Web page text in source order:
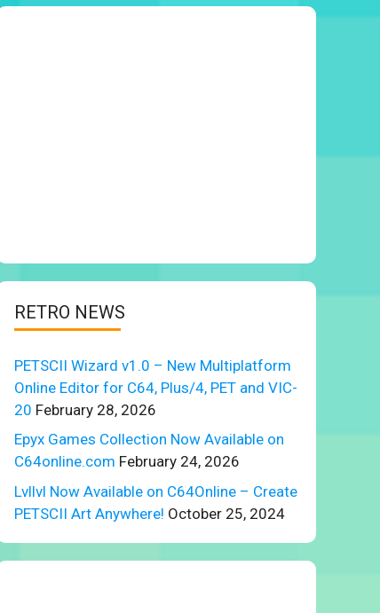
RETRO NEWS
PETSCII Wizard v1.0 – New Multiplatform
Online Editor for C64, Plus/4, PET and VIC-
20 February 28, 2026
Epyx Games Collection Now Available on
C64online.com February 24, 2026
Lvllvl Now Available on C64Online – Create
PETSCII Art Anywhere! October 25, 2024